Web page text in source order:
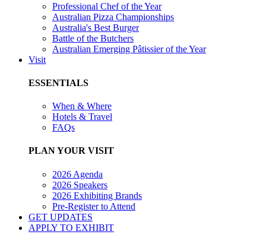
Professional Chef of the Year
Australian Pizza Championships
Australia's Best Burger
Battle of the Butchers
Australian Emerging Pâtissier of the Year
Visit
ESSENTIALS
When & Where
Hotels & Travel
FAQs
PLAN YOUR VISIT
2026 Agenda
2026 Speakers
2026 Exhibiting Brands
Pre-Register to Attend
GET UPDATES
APPLY TO EXHIBIT